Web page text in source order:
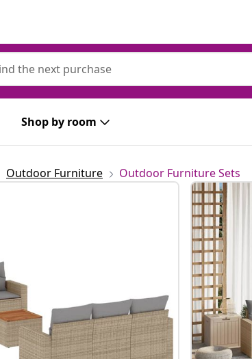
Shop by room
Outdoor Furniture Outdoor Furniture Sets